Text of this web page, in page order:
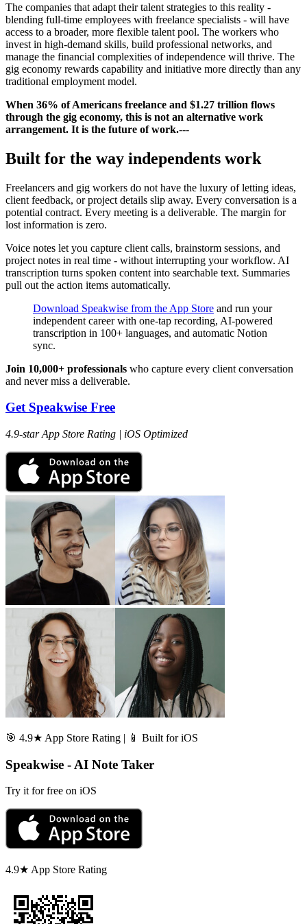
The companies that adapt their talent strategies to this reality -
blending full-time employees with freelance specialists - will have
access to a broader, more flexible talent pool. The workers who
invest in high-demand skills, build professional networks, and
manage the financial complexities of independence will thrive. The
gig economy rewards capability and initiative more directly than any
traditional employment model.
When 36% of Americans freelance and $1.27 trillion flows
through the gig economy, this is not an alternative work
arrangement. It is the future of work.---
Built for the way independents work
Freelancers and gig workers do not have the luxury of letting ideas,
client feedback, or project details slip away. Every conversation is a
potential contract. Every meeting is a deliverable. The margin for
lost information is zero.
Voice notes let you capture client calls, brainstorm sessions, and
project notes in real time - without interrupting your workflow. AI
transcription turns spoken content into searchable text. Summaries
pull out the action items automatically.
Download Speakwise from the App Store and run your
independent career with one-tap recording, AI-powered
transcription in 100+ languages, and automatic Notion
sync.
Join 10,000+ professionals who capture every client conversation
and never miss a deliverable.
Get Speakwise Free
4.9-star App Store Rating | iOS Optimized
🎯 4.9★ App Store Rating | 📱 Built for iOS
Speakwise - AI Note Taker
Try it for free on iOS
4.9★ App Store Rating